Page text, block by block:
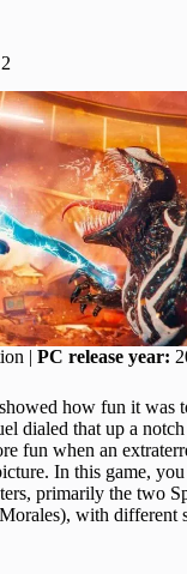
| PC release year:
how fun it was
dialed that up a
fun when an
In this game,
primarily the two
with different